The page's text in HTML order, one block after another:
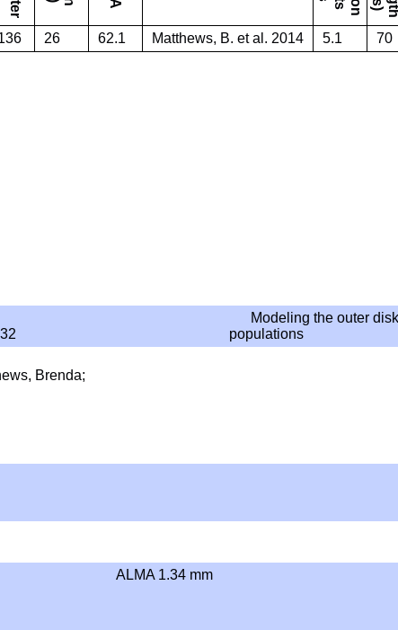
26 62.1 Matthews, B. et al. 2014 5.1 70
Modeling the outer
populations
Brenda;
ALMA 1.34 mm